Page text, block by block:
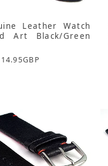
Leather Watch
Art Black/Green
14.95GBP